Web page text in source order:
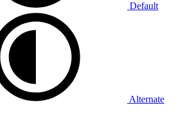
Default
Alternate